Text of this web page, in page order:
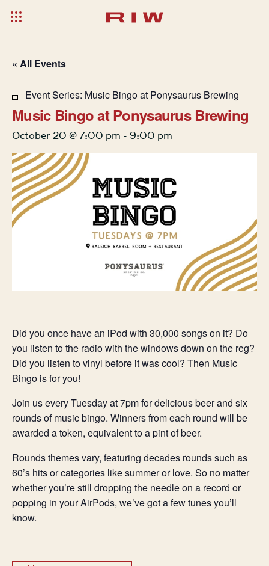
« All Events
Event Series: Music Bingo at Ponysaurus Brewing
Music Bingo at Ponysaurus Brewing
October 20 @ 7:00 pm - 9:00 pm
Did you once have an iPod with 30,000 songs on it? Do
you listen to the radio with the windows down on the reg?
Did you listen to vinyl before it was cool? Then Music
Bingo is for you!
Join us every Tuesday at 7pm for delicious beer and six
rounds of music bingo. Winners from each round will be
awarded a token, equivalent to a pint of beer.
Rounds themes vary, featuring decades rounds such as
60’s hits or categories like summer or love. So no matter
whether you’re still dropping the needle on a record or
popping in your AirPods, we’ve got a few tunes you’ll
know.